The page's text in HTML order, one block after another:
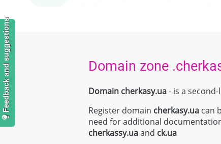
Domain zone
Domain cherkasy.ua- is a
Register domain cherkasy.ua can
need for additional
cherkassy.uaand ck.ua
Feedback and suggestions